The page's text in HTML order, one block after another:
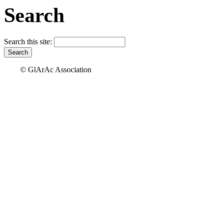
Search
Search this site:
© GlArAc Association